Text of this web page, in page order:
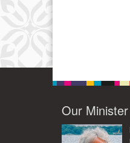
Our Minister